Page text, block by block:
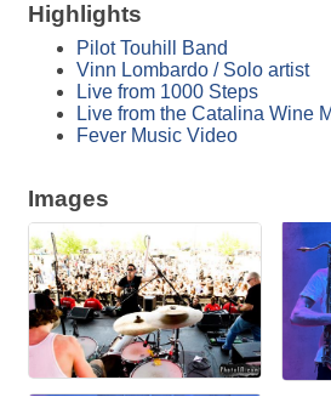
Highlights
Pilot Touhill Band
Vinn Lombardo / Solo artist
Live from 1000 Steps
Live from the Catalina Wine
Fever Music Video
Images